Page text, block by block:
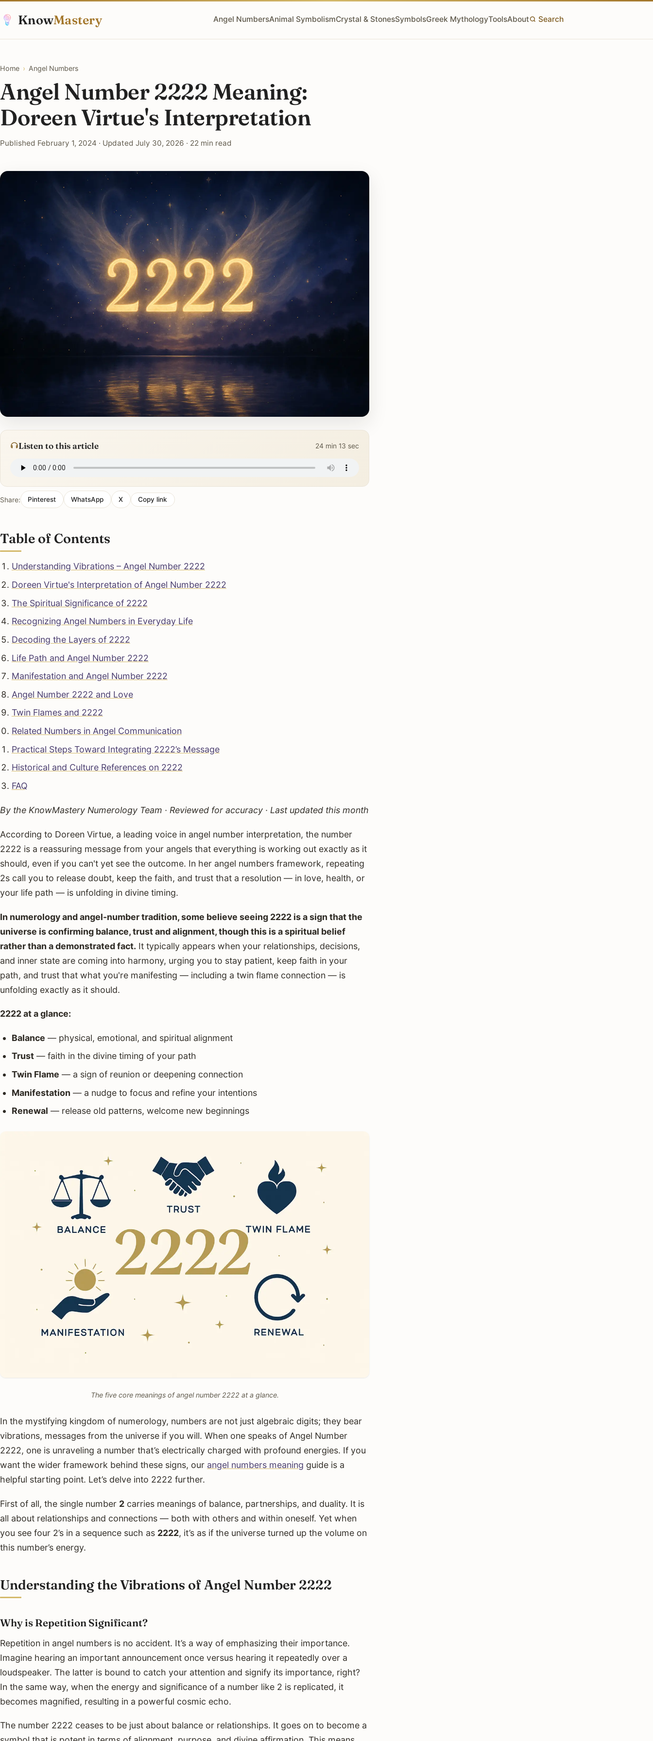
KnowMastery Angel NumbersAnimal SymbolismCrystal & StonesSymbolsGreek MythologyToolsAbout Search
Home › Angel Numbers
Angel Number 2222 Meaning:
Doreen Virtue's Interpretation
Published February 1, 2024 · Updated July 30, 2026 · 22 min read
Listen to this article 24 min 13 sec
Share: Pinterest WhatsApp X Copy link
Table of Contents
Understanding Vibrations – Angel Number 2222
Doreen Virtue's Interpretation of Angel Number 2222
The Spiritual Significance of 2222
Recognizing Angel Numbers in Everyday Life
Decoding the Layers of 2222
Life Path and Angel Number 2222
Manifestation and Angel Number 2222
Angel Number 2222 and Love
Twin Flames and 2222
Related Numbers in Angel Communication
Practical Steps Toward Integrating 2222’s Message
Historical and Culture References on 2222
FAQ
By the KnowMastery Numerology Team · Reviewed for accuracy · Last updated this month
According to Doreen Virtue, a leading voice in angel number interpretation, the number
2222 is a reassuring message from your angels that everything is working out exactly as it
should, even if you can't yet see the outcome. In her angel numbers framework, repeating
2s call you to release doubt, keep the faith, and trust that a resolution — in love, health, or
your life path — is unfolding in divine timing.
In numerology and angel-number tradition, some believe seeing 2222 is a sign that the
universe is confirming balance, trust and alignment, though this is a spiritual belief
rather than a demonstrated fact. It typically appears when your relationships, decisions,
and inner state are coming into harmony, urging you to stay patient, keep faith in your
path, and trust that what you're manifesting — including a twin flame connection — is
unfolding exactly as it should.
2222 at a glance:
Balance — physical, emotional, and spiritual alignment
Trust— faith in the divine timing of your path
Twin Flame — a sign of reunion or deepening connection
Manifestation — a nudge to focus and refine your intentions
Renewal — release old patterns, welcome new beginnings
The five core meanings of angel number 2222 at a glance.
In the mystifying kingdom of numerology, numbers are not just algebraic digits; they bear
vibrations, messages from the universe if you will. When one speaks of Angel Number
2222, one is unraveling a number that’s electrically charged with profound energies. If you
want the wider framework behind these signs, our angel numbers meaning guide is a
helpful starting point. Let’s delve into 2222 further.
First of all, the single number 2 carries meanings of balance, partnerships, and duality. It is
all about relationships and connections — both with others and within oneself. Yet when
you see four 2’s in a sequence such as 2222, it’s as if the universe turned up the volume on
this number’s energy.
Understanding the Vibrations of Angel Number 2222
Why is Repetition Significant?
Repetition in angel numbers is no accident. It’s a way of emphasizing their importance.
Imagine hearing an important announcement once versus hearing it repeatedly over a
loudspeaker. The latter is bound to catch your attention and signify its importance, right?
In the same way, when the energy and significance of a number like 2 is replicated, it
becomes magnified, resulting in a powerful cosmic echo.
The number 2222 ceases to be just about balance or relationships. It goes on to become a